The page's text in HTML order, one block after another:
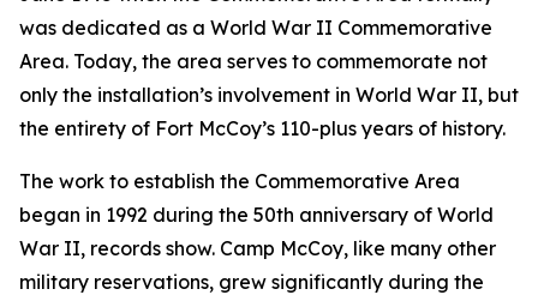
was dedicated as a World War II Commemorative
Area. Today, the area serves to commemorate not
only the installation’s involvement in World War II, but
the entirety of Fort McCoy’s 110-plus years of history.
The work to establish the Commemorative Area
began in 1992 during the 50th anniversary of World
War II, records show. Camp McCoy, like many other
military reservations, grew significantly during the